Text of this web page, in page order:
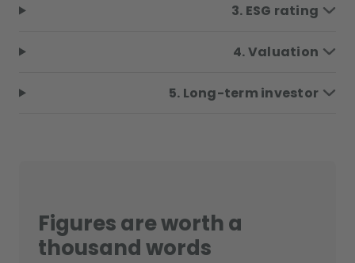
3. ESG rating
4. Valuation
5. Long-term investor
Figures are worth a
thousand words